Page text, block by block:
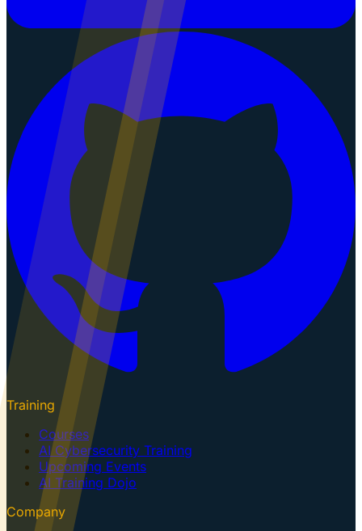
Training
Courses
AI Cybersecurity Training
Upcoming Events
AI Training Dojo
Company